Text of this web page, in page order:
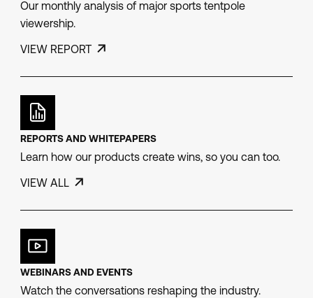
Our monthly analysis of major sports tentpole
viewership.
VIEW REPORT
REPORTS AND WHITEPAPERS
Learn how our products create wins, so you can too.
VIEW ALL
WEBINARS AND EVENTS
Watch the conversations reshaping the industry.